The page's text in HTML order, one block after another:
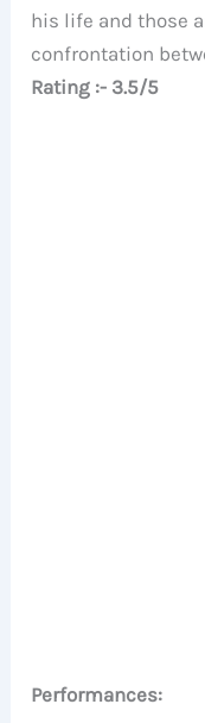
his life and those
confrontation
Rating :- 3.5/5
Performances: